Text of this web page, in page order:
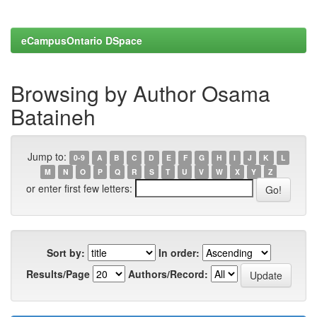
eCampusOntario DSpace
Browsing by Author Osama
Bataineh
Jump to: 0-9 A B C D E F G H I J K
L
M
N O P Q R S T U V W X Y Z
or enter first few letters:
Sort by:
In order:
Results/Page
Authors/Record: